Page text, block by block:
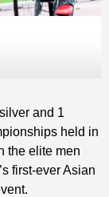
and 1
held in
the elite men
first-ever Asian